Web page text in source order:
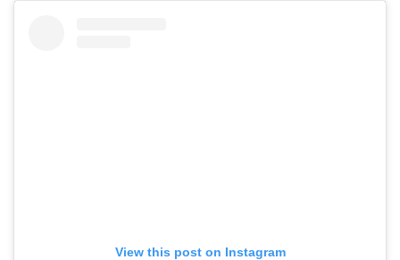
View this post on Instagram